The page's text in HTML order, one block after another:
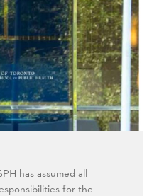
has assumed all
for the